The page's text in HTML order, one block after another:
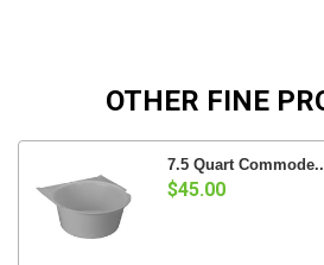
OTHER FINE
7.5 Quart
$45.00